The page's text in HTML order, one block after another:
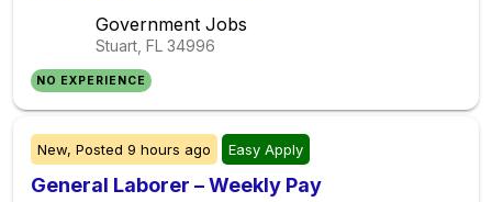
Government Jobs
Stuart, FL 34996
NO EXPERIENCE
New, Posted 9 hours ago Easy Apply
General Laborer – Weekly Pay